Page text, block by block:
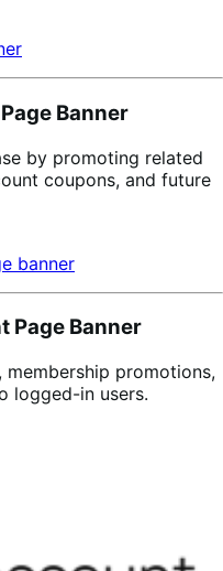
Banner
by promoting related
coupons, and future
Page Banner
promotions,
logged-in users.